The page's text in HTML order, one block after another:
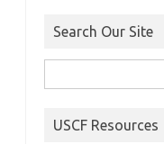
Search Our Site
for:
USCF Resources